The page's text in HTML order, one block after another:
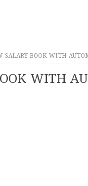
SALARY BOOK WITH
WITH